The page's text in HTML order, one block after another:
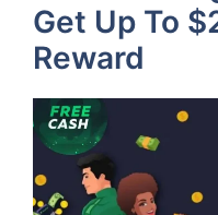
Get Up To
Reward